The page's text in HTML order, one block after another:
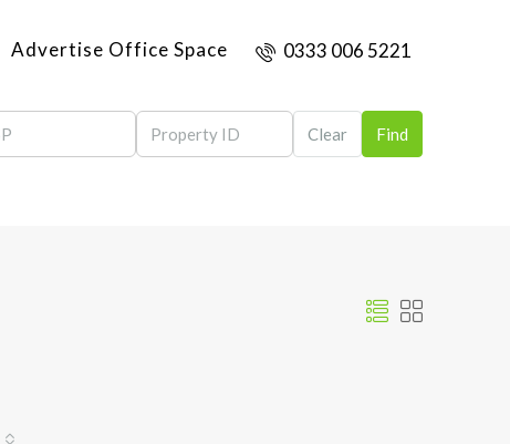
Advertise Office Space 0333 006 5221
Clear Find